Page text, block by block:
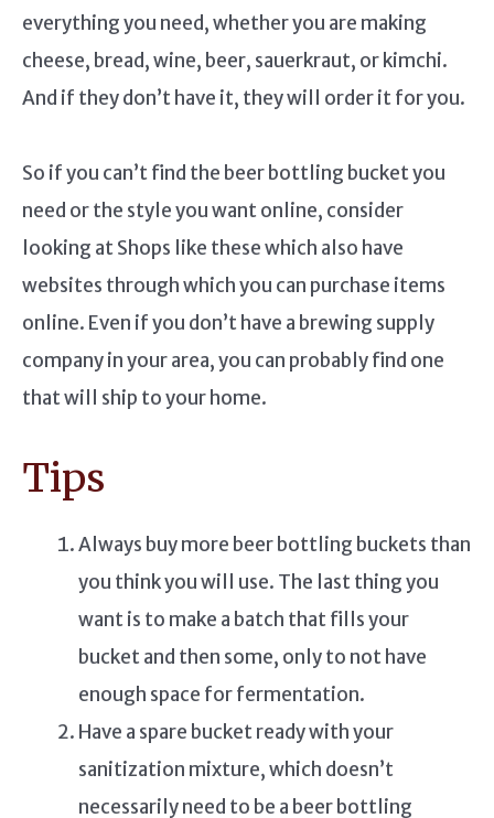
everything you need, whether you are making
cheese, bread, wine, beer, sauerkraut, or kimchi.
And if they don’t have it, they will order it for you.
So if you can’t find the beer bottling bucket you
need or the style you want online, consider
looking at Shops like these which also have
websites through which you can purchase items
online. Even if you don’t have a brewing supply
company in your area, you can probably find one
that will ship to your home.
Tips
Always buy more beer bottling buckets than
you think you will use. The last thing you
want is to make a batch that fills your
bucket and then some, only to not have
enough space for fermentation.
Have a spare bucket ready with your
sanitization mixture, which doesn’t
necessarily need to be a beer bottling